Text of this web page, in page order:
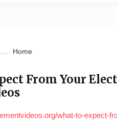
Home
From Your
what-to-expect-